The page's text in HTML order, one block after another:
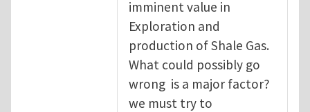
imminent value in
Exploration and
production of Shale Gas.
What could possibly go
wrong is a major factor?
we must try to